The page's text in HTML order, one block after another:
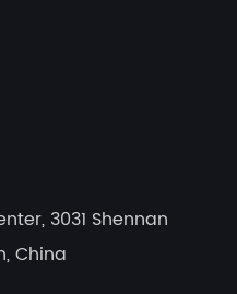
3031 Shennan
China